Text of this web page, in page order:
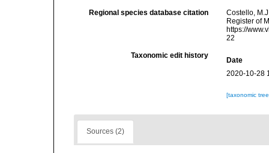
Regional species database citation
Costello,
Register of
https://
22
Taxonomic edit history
Date
2020-10-28
[taxonomic
Sources (2)